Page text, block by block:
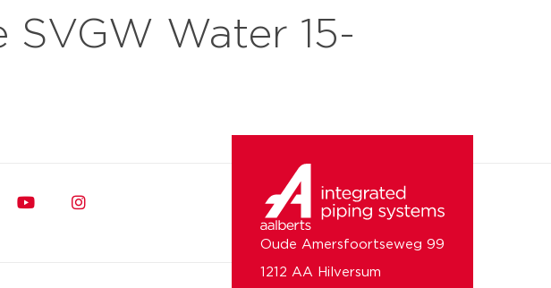
SVGW Water 15-
Oude Amersfoortseweg 99
1212 AA Hilversum